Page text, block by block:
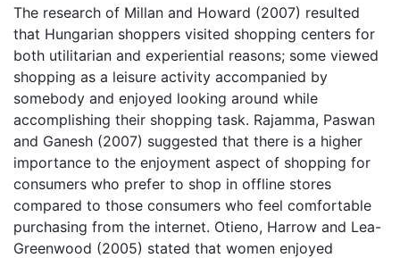
The research of Millan and Howard (2007) resulted
that Hungarian shoppers visited shopping centers for
both utilitarian and experiential reasons; some viewed
shopping as a leisure activity accompanied by
somebody and enjoyed looking around while
accomplishing their shopping task. Rajamma, Paswan
and Ganesh (2007) suggested that there is a higher
importance to the enjoyment aspect of shopping for
consumers who prefer to shop in offline stores
compared to those consumers who feel comfortable
purchasing from the internet. Otieno, Harrow and Lea-
Greenwood (2005) stated that women enjoyed